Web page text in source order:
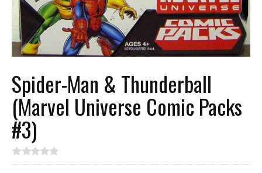
Spider-Man & Thunderball
(Marvel Universe Comic Packs
#3)